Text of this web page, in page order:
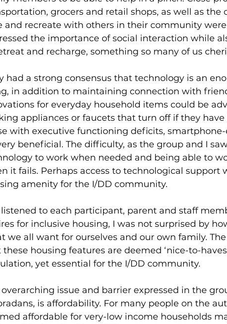
grocers and retail shops, as well as the
and recreate with others in their community
the importance of social interaction while
and recharge, something so many of us
had a strong consensus that technology is an
in addition to maintaining connection with
for everyday household items could be
appliances or faucets that turn off if they have
with executive functioning deficits,
beneficial. The difficulty, as the group and I
to work when needed and being able to
it fails. Perhaps access to technological support
amenity for the I/DD community.
listened to each participant, parent and staff
for inclusive housing, I was not surprised by
we all want for ourselves and our own family.
housing features are deemed ‘nice-to-
yet essential for the I/DD community.
overarching issue and barrier expressed in the
is affordability. For many people on the
affordable for very-low income households